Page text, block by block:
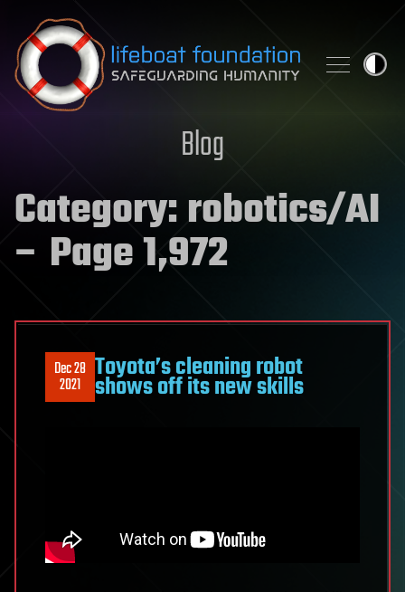
Skip to content
Blog
Category:robotics/AI
– Page 1,972
Dec 28
2021 Toyota’s cleaning robot
shows off its new skills